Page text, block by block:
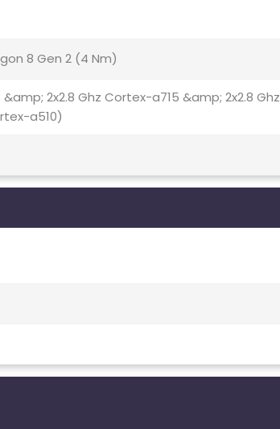
8 Gen 2 (4 Nm)
2x2.8 Ghz Cortex-a715 &amp; 2x2.8 Ghz
a510)